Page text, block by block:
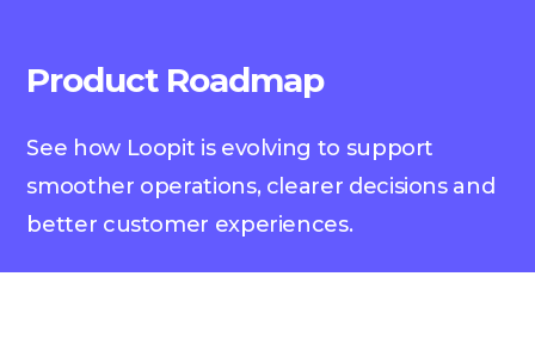
Product Roadmap
See how Loopit is evolving to support
smoother operations, clearer decisions and
better customer experiences.